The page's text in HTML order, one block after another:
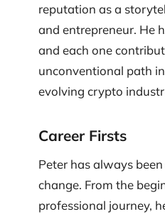
reputation as a
and entrepreneur. He
and each one
unconventional path
evolving crypto
Career Firsts
Peter has always
change. From the
professional journey,